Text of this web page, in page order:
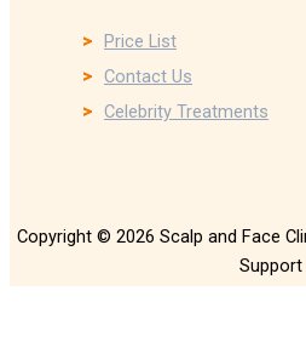
Price List
Contact Us
Celebrity Treatments
Copyright © 2026 Scalp and Face
Support